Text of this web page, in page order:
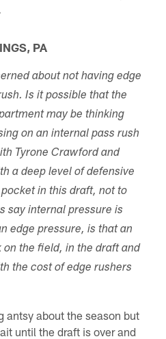
PA
about not having edge
Is it possible that the
may be thinking
on an internal pass rush
Tyrone Crawford and
a deep level of defensive
in this draft, not to
say internal pressure is
edge pressure, is that an
the field, in the draft and
the cost of edge rushers
antsy about the season but
until the draft is over and